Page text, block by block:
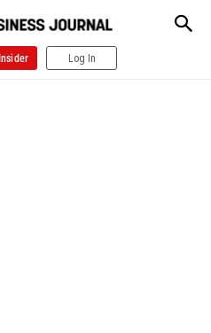
Log In